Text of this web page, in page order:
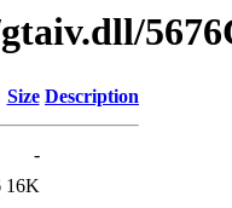
Size Description
-
16K